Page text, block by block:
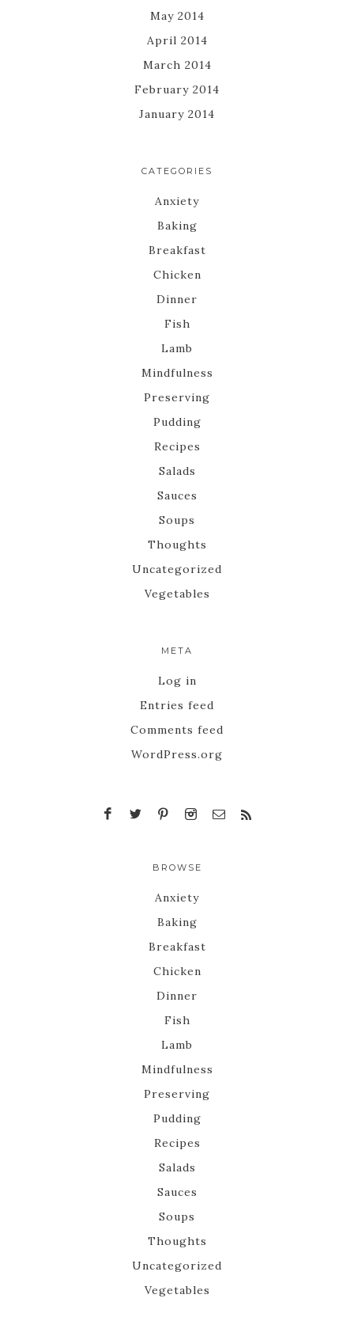
May 2014
April 2014
March 2014
February 2014
January 2014
CATEGORIES
Anxiety
Baking
Breakfast
Chicken
Dinner
Fish
Lamb
Mindfulness
Preserving
Pudding
Recipes
Salads
Sauces
Soups
Thoughts
Uncategorized
Vegetables
META
Log in
Entries feed
Comments feed
WordPress.org
BROWSE
Anxiety
Baking
Breakfast
Chicken
Dinner
Fish
Lamb
Mindfulness
Preserving
Pudding
Recipes
Salads
Sauces
Soups
Thoughts
Uncategorized
Vegetables